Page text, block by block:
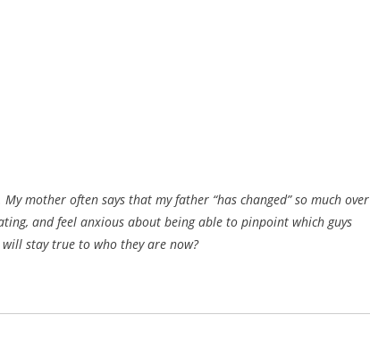
mother often says that my father “has changed” so much over
and feel anxious about being able to pinpoint which guys
stay true to who they are now?